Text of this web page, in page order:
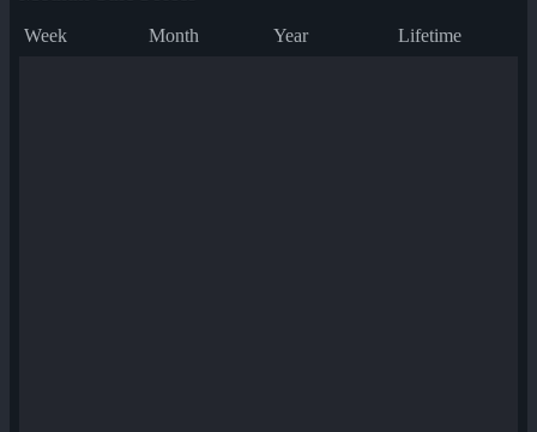
Week Month Year Lifetime